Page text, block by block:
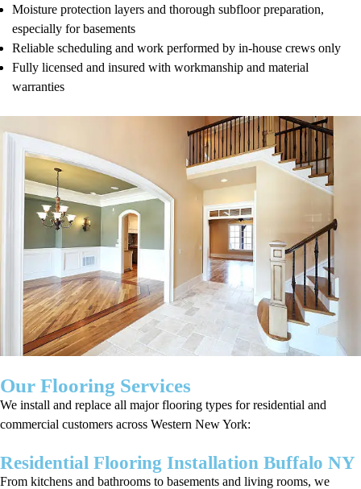
Moisture protection layers and thorough subfloor preparation,
especially for basements
Reliable scheduling and work performed by in-house crews only
Fully licensed and insured with workmanship and material
warranties
Our Flooring Services
We install and replace all major flooring types for residential and
commercial customers across Western New York:
Residential Flooring Installation Buffalo NY
From kitchens and bathrooms to basements and living rooms, we